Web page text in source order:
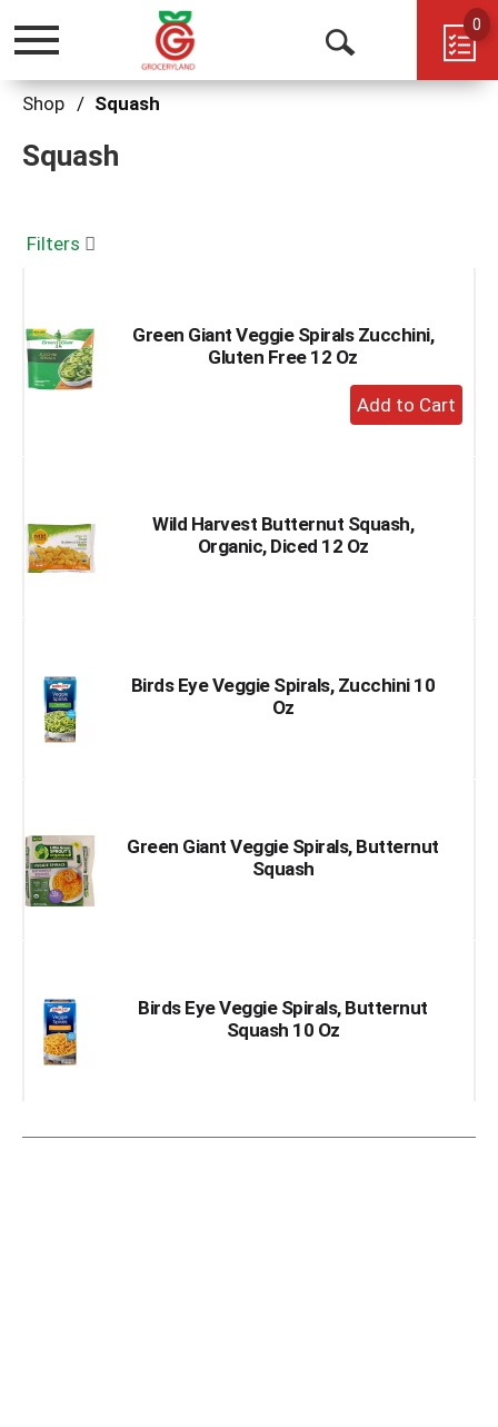
Toggle
Open
0
Shop / Squash
Squash
Filters
Green Giant Veggie Spirals Zucchini,
Gluten Free 12 Oz
+
Add
Wild Harvest Butternut Squash,
Organic, Diced 12 Oz
Birds Eye Veggie Spirals, Zucchini 10
Oz
Green Giant Veggie Spirals, Butternut
Squash
Birds Eye Veggie Spirals, Butternut
Squash 10 Oz